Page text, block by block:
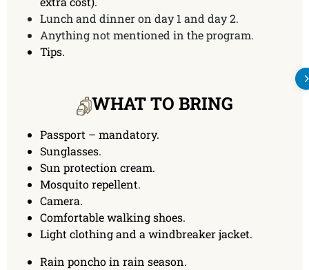
Lunch and dinner on day 1 and day 2.
Anything not mentioned in the program.
Tips.
WHAT TO BRING
Passport – mandatory.
Sunglasses.
Sun protection cream.
Mosquito repellent.
Camera.
Comfortable walking shoes.
Light clothing and a windbreaker jacket.
Rain poncho in rain season.